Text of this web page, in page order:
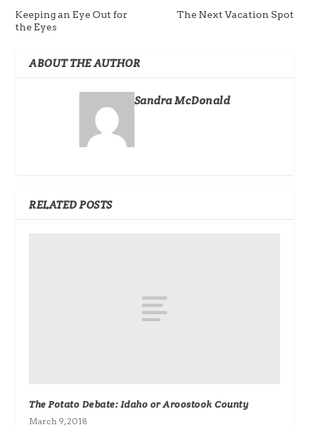
Keeping an Eye Out for
the Eyes
The Next Vacation Spot
ABOUT THE AUTHOR
Sandra McDonald
RELATED POSTS
The Potato Debate: Idaho or Aroostook County
March 9, 2018